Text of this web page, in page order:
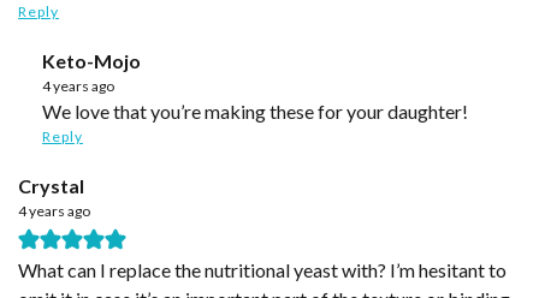
Reply
Keto-Mojo
4 years ago
We love that you’re making these for your daughter!
Reply
Crystal
4 years ago
What can I replace the nutritional yeast with? I’m hesitant to